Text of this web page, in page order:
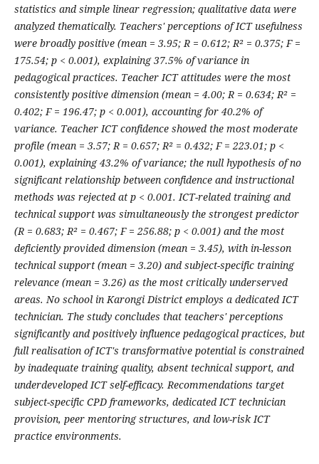
statistics and simple linear regression; qualitative data were
analyzed thematically. Teachers' perceptions of ICT usefulness
were broadly positive (mean = 3.95; R = 0.612; R² = 0.375; F =
175.54; p < 0.001), explaining 37.5% of variance in
pedagogical practices. Teacher ICT attitudes were the most
consistently positive dimension (mean = 4.00; R = 0.634; R² =
0.402; F = 196.47; p < 0.001), accounting for 40.2% of
variance. Teacher ICT confidence showed the most moderate
profile (mean = 3.57; R = 0.657; R² = 0.432; F = 223.01; p <
0.001), explaining 43.2% of variance; the null hypothesis of no
significant relationship between confidence and instructional
methods was rejected at p < 0.001. ICT-related training and
technical support was simultaneously the strongest predictor
(R = 0.683; R² = 0.467; F = 256.88; p < 0.001) and the most
deficiently provided dimension (mean = 3.45), with in-lesson
technical support (mean = 3.20) and subject-specific training
relevance (mean = 3.26) as the most critically underserved
areas. No school in Karongi District employs a dedicated ICT
technician. The study concludes that teachers' perceptions
significantly and positively influence pedagogical practices, but
full realisation of ICT's transformative potential is constrained
by inadequate training quality, absent technical support, and
underdeveloped ICT self-efficacy. Recommendations target
subject-specific CPD frameworks, dedicated ICT technician
provision, peer mentoring structures, and low-risk ICT
practice environments.